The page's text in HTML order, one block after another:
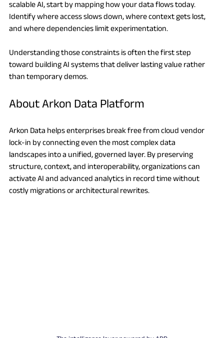
scalable AI, start by mapping how your data flows today.
Identify where access slows down, where context gets lost,
and where dependencies limit experimentation.
Understanding those constraints is often the first step
toward building AI systems that deliver lasting value rather
than temporary demos.
About Arkon Data Platform
Arkon Data helps enterprises break free from cloud vendor
lock-in by connecting even the most complex data
landscapes into a unified, governed layer. By preserving
structure, context, and interoperability, organizations can
activate AI and advanced analytics in record time without
costly migrations or architectural rewrites.